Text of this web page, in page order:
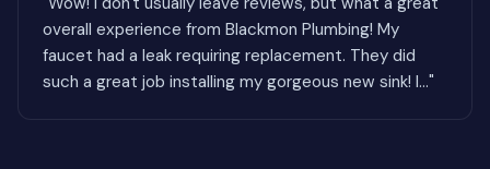
overall experience from Blackmon Plumbing! My
faucet had a leak requiring replacement. They did
such a great job installing my gorgeous new sink! I..."